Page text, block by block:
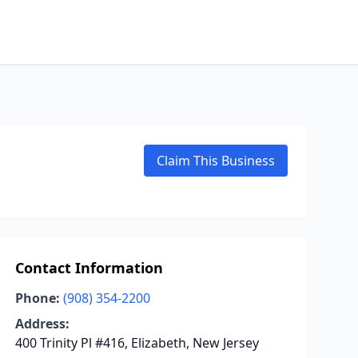
Claim This Business
Contact Information
Phone: (908) 354-2200
Address:
400 Trinity Pl #416, Elizabeth, New Jersey